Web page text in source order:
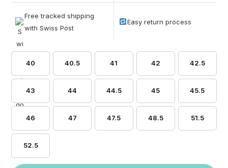
Free tracked shipping
with Swiss Post
Easy return process
40 40.5 41 42 42.5
43 44 44.5 45 45.5
46 47 47.5 48.5 51.5
52.5